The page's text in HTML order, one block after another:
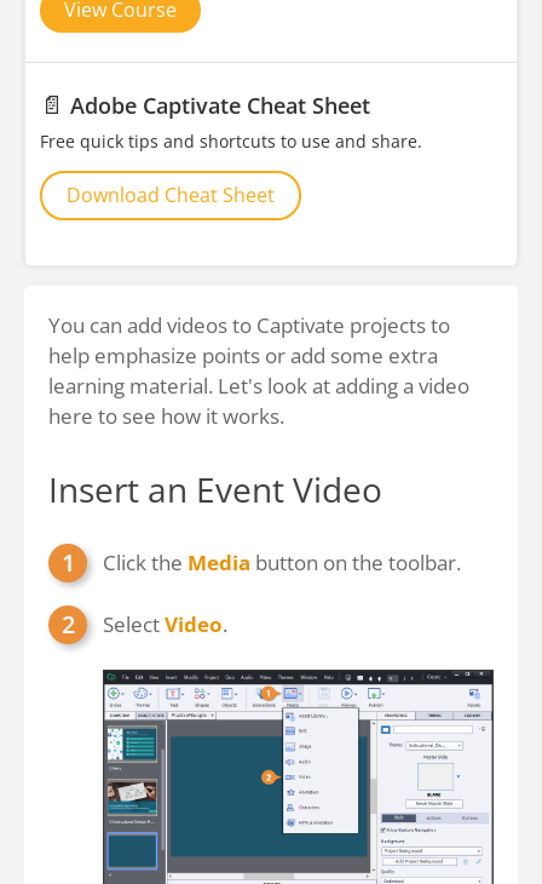
View Course
📄 Adobe Captivate Cheat Sheet
Free quick tips and shortcuts to use and share.
Download Cheat Sheet
You can add videos to Captivate projects to
help emphasize points or add some extra
learning material. Let's look at adding a video
here to see how it works.
Insert an Event Video
Click the Media button on the toolbar.
SelectVideo.